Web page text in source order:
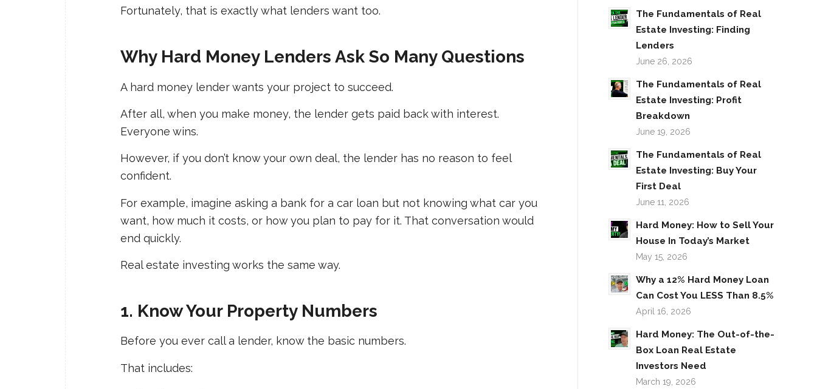
Fortunately, that is exactly what lenders want too.
Why Hard Money Lenders Ask So Many Questions
A hard money lender wants your project to succeed.
After all, when you make money, the lender gets paid back with interest.
Everyone wins.
However, if you don’t know your own deal, the lender has no reason to feel
confident.
For example, imagine asking a bank for a car loan but not knowing what car you
want, how much it costs, or how you plan to pay for it. That conversation would
end quickly.
Real estate investing works the same way.
1. Know Your Property Numbers
Before you ever call a lender, know the basic numbers.
That includes:
The Fundamentals of Real
Estate Investing: Finding
Lenders
June 26, 2026
The Fundamentals of Real
Estate Investing: Profit
Breakdown
June 19, 2026
The Fundamentals of Real
Estate Investing: Buy Your
First Deal
June 11, 2026
Hard Money: How to Sell Your
House In Today’s Market
May 15, 2026
Why a 12% Hard Money Loan
Can Cost You LESS Than 8.5%
April 16, 2026
Hard Money: The Out-of-the-
Box Loan Real Estate
Investors Need
March 19, 2026